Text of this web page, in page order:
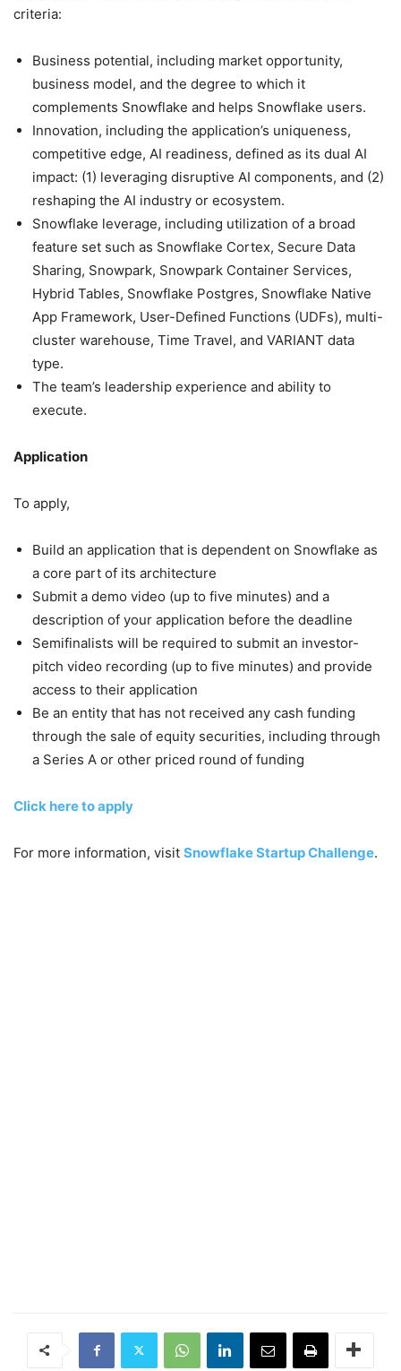
criteria:
Business potential, including market opportunity,
business model, and the degree to which it
complements Snowflake and helps Snowflake users.
Innovation, including the application’s uniqueness,
competitive edge, AI readiness, defined as its dual AI
impact: (1) leveraging disruptive AI components, and (2)
reshaping the AI industry or ecosystem.
Snowflake leverage, including utilization of a broad
feature set such as Snowflake Cortex, Secure Data
Sharing, Snowpark, Snowpark Container Services,
Hybrid Tables, Snowflake Postgres, Snowflake Native
App Framework, User-Defined Functions (UDFs), multi-
cluster warehouse, Time Travel, and VARIANT data
type.
The team’s leadership experience and ability to
execute.
Application
To apply,
Build an application that is dependent on Snowflake as
a core part of its architecture
Submit a demo video (up to five minutes) and a
description of your application before the deadline
Semifinalists will be required to submit an investor-
pitch video recording (up to five minutes) and provide
access to their application
Be an entity that has not received any cash funding
through the sale of equity securities, including through
a Series A or other priced round of funding
Click here to apply
For more information, visit Snowflake Startup Challenge.